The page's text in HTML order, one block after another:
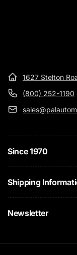
1627 Stelton
(800) 252-1190
Since 1970
Shipping
Newsletter